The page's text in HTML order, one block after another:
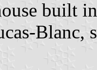
built
Blanc,